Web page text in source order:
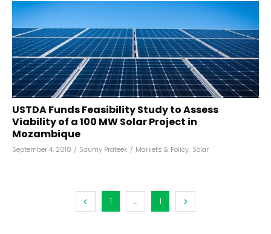
USTDA Funds Feasibility Study to Assess
Viability of a 100 MW Solar Project in
Mozambique
September 4, 2018 / Saumy Prateek / Markets & Policy, Solar
1 ... 1